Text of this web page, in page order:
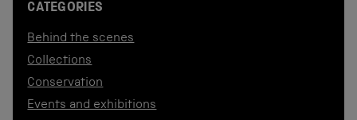
CATEGORIES
Behind the scenes
Collections
Conservation
Events and exhibitions